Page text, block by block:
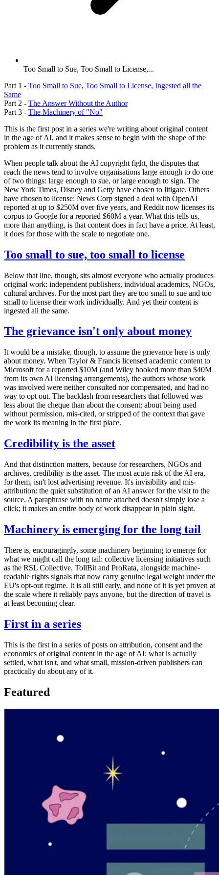
Too Small to Sue, Too Small to License,...
Part 1 - Too Small to Sue, Too Small to License, Ingested all the
Same
Part 2 - The Answer Without the Author
Part 3 - The Machinery of "No"
This is the first post in a series we're writing about original content
in the age of AI, and it makes sense to begin with the shape of the
problem as it currently stands.
When people talk about the AI copyright fight, the disputes that
reach the news tend to involve organisations large enough to do one
of two things: large enough to sue, or large enough to sign. The
New York Times, Disney and Getty have chosen to litigate. Others
have chosen to license: News Corp signed a deal with OpenAI
reported at up to $250M over five years, and Reddit now licenses its
corpus to Google for a reported $60M a year. What this tells us,
more than anything, is that content does in fact have a price. At least,
it does for those with the scale to negotiate one.
Too small to sue, too small to license
Below that line, though, sits almost everyone who actually produces
original work: independent publishers, individual academics, NGOs,
cultural archives. For the most part they are too small to sue and too
small to license their work individually. And yet their content is
ingested all the same.
The grievance isn't only about money
It would be a mistake, though, to assume the grievance here is only
about money. When Taylor & Francis licensed academic content to
Microsoft for a reported $10M (and Wiley booked more than $40M
from its own AI licensing arrangements), the authors whose work
was involved were neither consulted nor compensated, and had no
way to opt out. The backlash from researchers that followed was
less about the cheque than about the consent: about being used
without permission, mis-cited, or stripped of the context that gave
the work its meaning in the first place.
Credibility is the asset
And that distinction matters, because for researchers, NGOs and
archives, credibility is the asset. The most acute risk of the AI era,
for them, isn't lost advertising revenue. It's invisibility and mis-
attribution: the quiet substitution of an AI answer for the visit to the
source. A paraphrase with no name attached doesn't simply lose a
click; it makes an entire body of work disappear in plain sight.
Machinery is emerging for the long tail
There is, encouragingly, some machinery beginning to emerge for
what we might call the long tail: collective licensing initiatives such
as the RSL Collective, TollBit and ProRata, alongside machine-
readable rights signals that now carry genuine legal weight under the
EU's opt-out regime. It is all still early, and none of it is yet proven at
the scale where it reliably pays anyone, but the direction of travel is
at least becoming clear.
First in a series
This is the first in a series of posts on attribution, consent and the
economics of original content in the age of AI: what is actually
settled, what isn't, and what small, mission-driven publishers can
practically do about any of it.
Featured